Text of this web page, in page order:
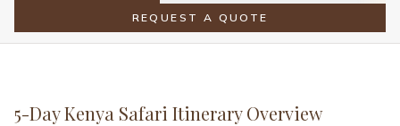
REQUEST A QUOTE
5-Day Kenya Safari Itinerary Overview